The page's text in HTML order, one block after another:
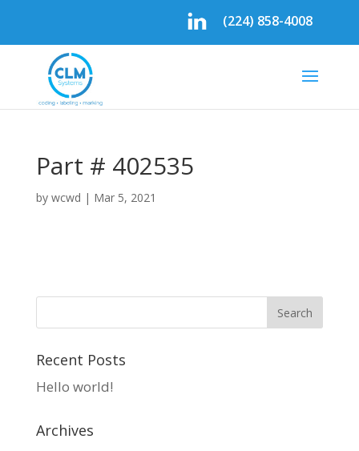
(224) 858-4008
Part # 402535
by wcwd | Mar 5, 2021
Recent Posts
Hello world!
Archives